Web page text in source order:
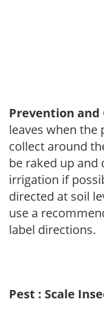
Prevention and
leaves when the
collect around
be raked up and
irrigation if
directed at soil
use a
label directions.
Pest : Scale